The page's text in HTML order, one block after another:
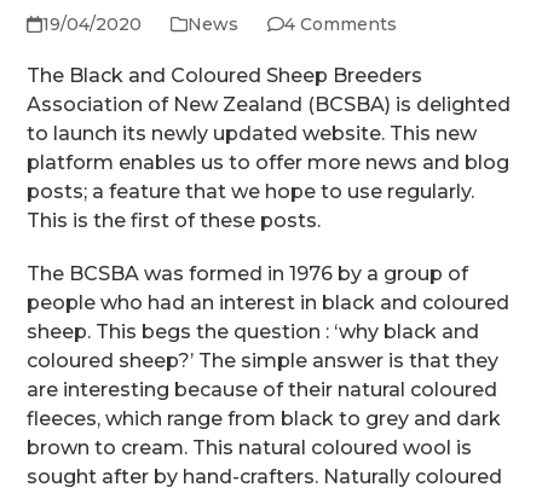
19/04/2020 News 4 Comments
The Black and Coloured Sheep Breeders
Association of New Zealand (BCSBA) is delighted
to launch its newly updated website. This new
platform enables us to offer more news and blog
posts; a feature that we hope to use regularly.
This is the first of these posts.
The BCSBA was formed in 1976 by a group of
people who had an interest in black and coloured
sheep. This begs the question : ‘why black and
coloured sheep?’ The simple answer is that they
are interesting because of their natural coloured
fleeces, which range from black to grey and dark
brown to cream. This natural coloured wool is
sought after by hand-crafters. Naturally coloured